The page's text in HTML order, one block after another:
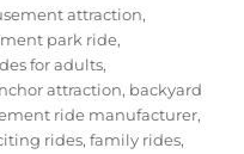
attraction,
park ride,
for adults,
attraction, backyard
ride manufacturer,
rides,family rides,